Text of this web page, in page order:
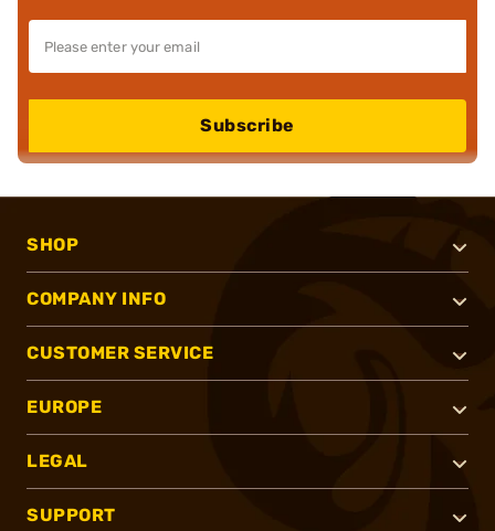
Subscribe
SHOP
COMPANY INFO
CUSTOMER SERVICE
EUROPE
LEGAL
SUPPORT